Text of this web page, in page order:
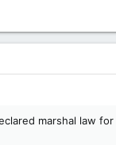
marshal law